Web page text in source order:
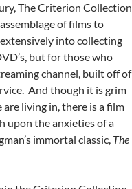
The Criterion Collection
of films to
into collecting
but for those who
channel, built off of
And though it is grim
living in, there is a film
upon the anxieties of a
immortal classic, The